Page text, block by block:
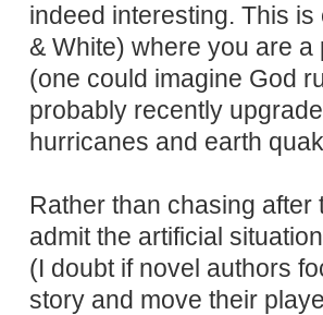
indeed interesting. This
& White) where you are
(one could imagine God
probably recently
hurricanes and earth
Rather than chasing
admit the artificial
(I doubt if novel authors
story and move their